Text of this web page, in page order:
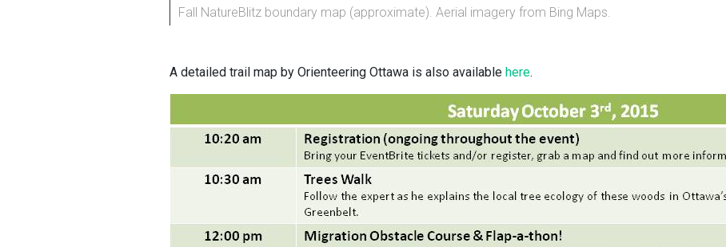
Fall NatureBlitz boundary map (approximate). Aerial imagery from Bing Maps.
A detailed trail map by Orienteering Ottawa is also available here.